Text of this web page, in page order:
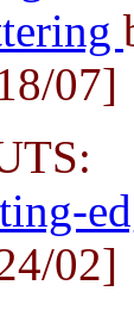
07]
02]